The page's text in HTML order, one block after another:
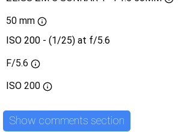
50 mm
ISO 200 - (1/25) at f/5.6
F/5.6
ISO 200
Show comments section